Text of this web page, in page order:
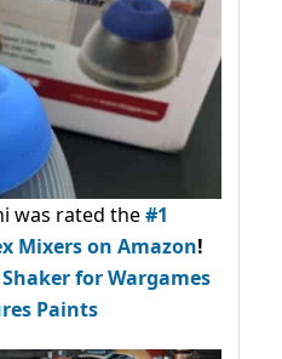
was rated the#1
Mixers on Amazon!
for Wargames
Paints